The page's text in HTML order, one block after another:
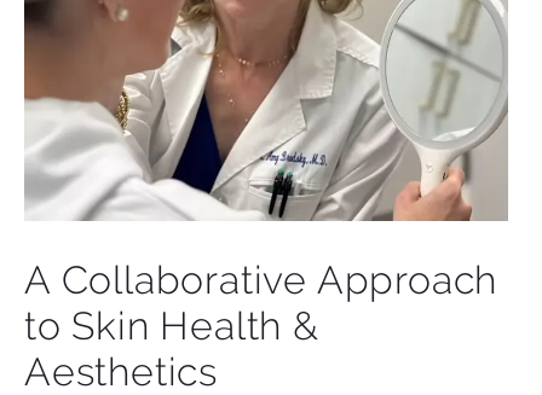
A Collaborative Approach
to Skin Health &
Aesthetics